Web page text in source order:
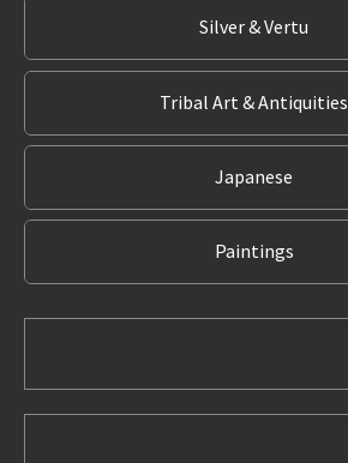
Silver & Vertu
Tribal Art & Antiquities
Japanese
Paintings